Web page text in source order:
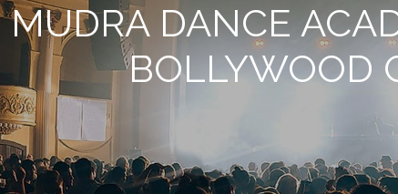
MUDRA DANCE
BOLLYWOOD